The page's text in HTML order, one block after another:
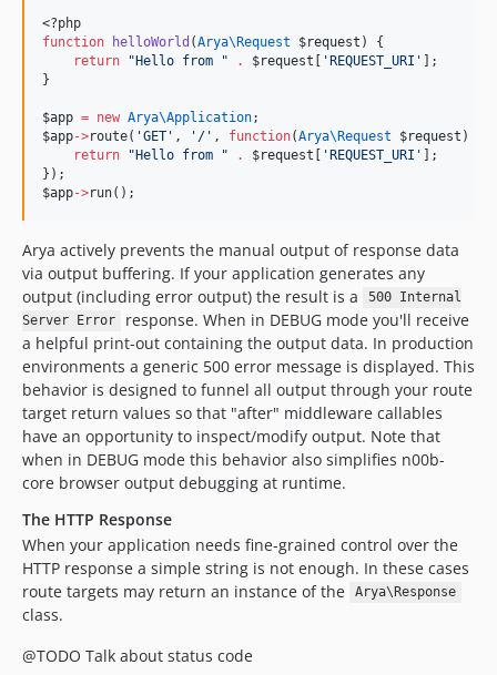
<?php
function
helloWorld (Arya\Request $request ) {
return
"Hello from " . $request [ 'REQUEST_URI ' ];
}
$app = new Arya\Application;
$app->route( 'GET ' , ' / ' , function(Arya\Request $request ) {
return
"Hello from " . $request [ 'REQUEST_URI ' ];
});
$app->run();
Arya actively prevents the manual output of response data
via output buffering. If your application generates any
output (including error output) the result is a
500 Internal
Server Error
response. When in DEBUG mode you'll receive
a helpful print-out containing the output data. In production
environments a generic 500 error message is displayed. This
behavior is designed to funnel all output through your route
target return values so that "after" middleware callables
have an opportunity to inspect/modify output. Note that
when in DEBUG mode this behavior also simplifies n00b-
core browser output debugging at runtime.
The HTTP Response
When your application needs fine-grained control over the
HTTP response a simple string is not enough. In these cases
route targets may return an instance of the
Arya\Response
class.
@TODO Talk about status code